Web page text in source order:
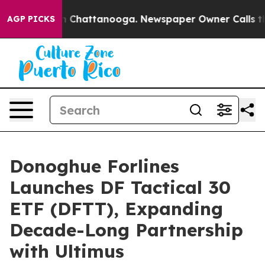
AGP PICKS
Chaos in Chattanooga. Newspaper Owner Calls the
Donoghue Forlines
Launches DF Tactical 30
ETF (DFTT), Expanding
Decade-Long Partnership
with Ultimus